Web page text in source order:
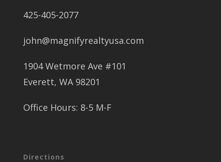
425-405-2077
john@magnifyrealtyusa.com
1904 Wetmore Ave #101
Everett, WA 98201
Office Hours: 8-5 M-F
Directions